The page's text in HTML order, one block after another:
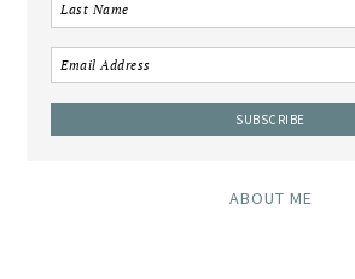
ABOUT ME